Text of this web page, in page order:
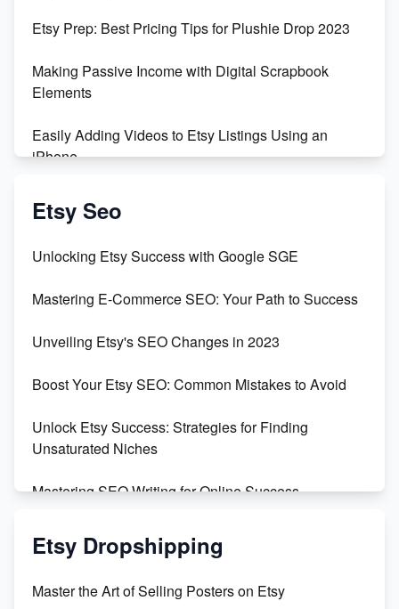
500% Growth in Female Engineers
Maximizing Profit: Etsy vs Poshmark
Etsy Prep: Best Pricing Tips for Plushie Drop 2023
Making Passive Income with Digital Scrapbook
Elements
Easily Adding Videos to Etsy Listings Using an
iPhone
Create & Sell Digital Downloads on Etsy with Canva
Templates
Create and Sell Digital Paper for Etsy
Etsy Seo
Unlocking Etsy Success with Google SGE
Mastering E-Commerce SEO: Your Path to Success
Unveiling Etsy's SEO Changes in 2023
Boost Your Etsy SEO: Common Mistakes to Avoid
Unlock Etsy Success: Strategies for Finding
Unsaturated Niches
Mastering SEO Writing for Online Success
Mastering Etsy SEO: Boost Sales & Visibility
Keywords
Etsy Dropshipping
Master the Art of Selling Posters on Etsy